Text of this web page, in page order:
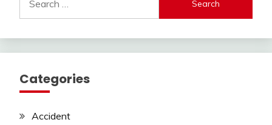
for:
Categories
Accident